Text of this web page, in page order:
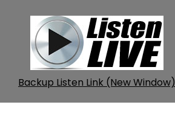
Backup Listen Link (New Window)